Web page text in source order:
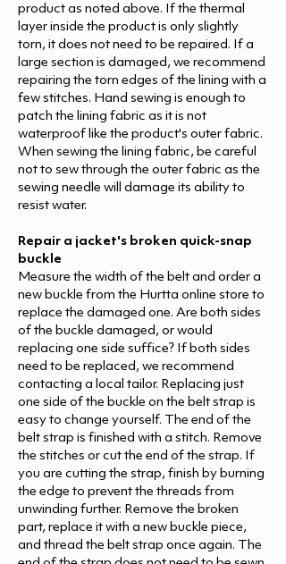
product as noted above. If the thermal
layer inside the product is only slightly
torn, it does not need to be repaired. If a
large section is damaged, we recommend
repairing the torn edges of the lining with a
few stitches. Hand sewing is enough to
patch the lining fabric as it is not
waterproof like the product's outer fabric.
When sewing the lining fabric, be careful
not to sew through the outer fabric as the
sewing needle will damage its ability to
resist water.
Repair a jacket's broken quick-snap
buckle
Measure the width of the belt and order a
new buckle from the Hurtta online store to
replace the damaged one. Are both sides
of the buckle damaged, or would
replacing one side suffice? If both sides
need to be replaced, we recommend
contacting a local tailor. Replacing just
one side of the buckle on the belt strap is
easy to change yourself. The end of the
belt strap is finished with a stitch. Remove
the stitches or cut the end of the strap. If
you are cutting the strap, finish by burning
the edge to prevent the threads from
unwinding further. Remove the broken
part, replace it with a new buckle piece,
and thread the belt strap once again. The